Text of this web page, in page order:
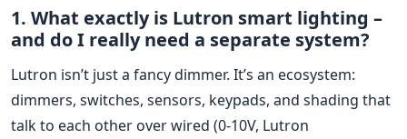
1. What exactly is Lutron smart lighting –
and do I really need a separate system?
Lutron isn’t just a fancy dimmer. It’s an ecosystem:
dimmers, switches, sensors, keypads, and shading that
talk to each other over wired (0-10V, Lutron